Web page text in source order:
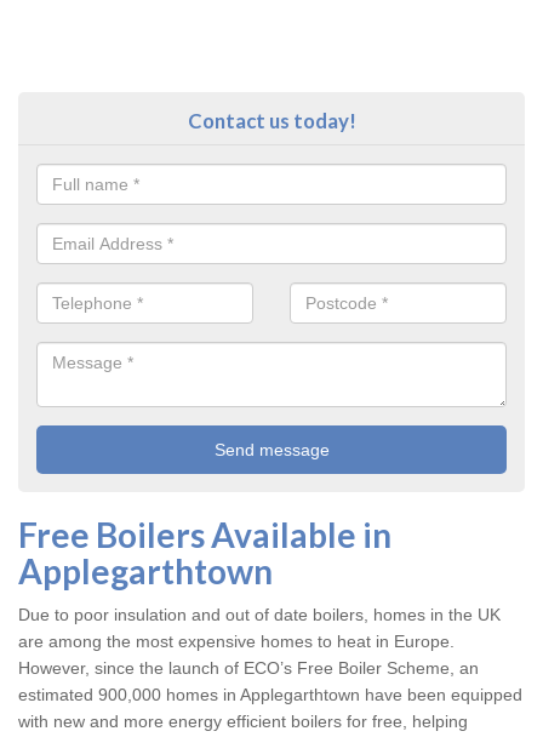
Contact us today!
Free Boilers Available in
Applegarthtown
Due to poor insulation and out of date boilers, homes in the UK
are among the most expensive homes to heat in Europe.
However, since the launch of ECO’s Free Boiler Scheme, an
estimated 900,000 homes in Applegarthtown have been equipped
with new and more energy efficient boilers for free, helping